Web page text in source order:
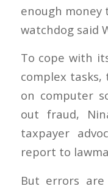
enough money
watchdog said
To cope with
complex
on computer
out fraud,
taxpayer
report to
But errors